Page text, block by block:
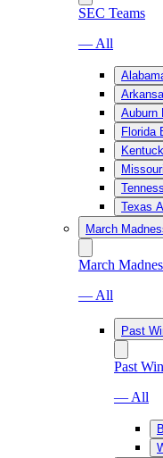
SEC Teams
— All
Auburn
Florida
Texas
March
March
— All
Past
Past
— All